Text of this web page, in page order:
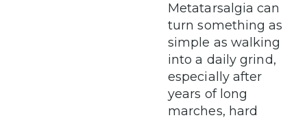
Metatarsalgia can
turn something as
simple as walking
into a daily grind,
especially after
years of long
marches, hard